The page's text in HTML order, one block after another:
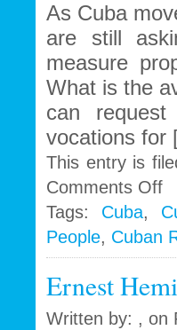
As Cuba
are still
measure
What is the
can
vocations
This entry is
Comments Offon
out
the
the
Tags: Cuba,
People, Cuban
Ernest
Written by: , on